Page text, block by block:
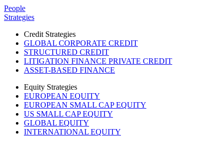
Please
note:
This
website
includes
accessibility
system.
People
Strategies
Credit Strategies
GLOBAL CORPORATE CREDIT
STRUCTURED CREDIT
LITIGATION FINANCE PRIVATE CREDIT
ASSET-BASED FINANCE
Equity Strategies
EUROPEAN EQUITY
EUROPEAN SMALL CAP EQUITY
US SMALL CAP EQUITY
GLOBAL EQUITY
INTERNATIONAL EQUITY